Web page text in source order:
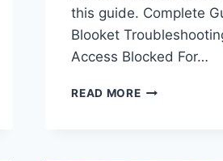
this guide. Complete
Blooket
Access Blocked For…
READ MOREBLOOKET